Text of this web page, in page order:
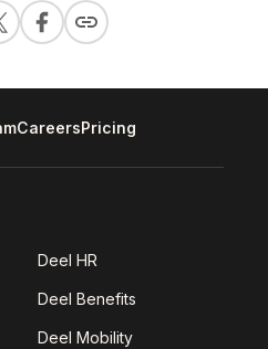
CareersPricing
Deel HR
Deel Benefits
Deel Mobility